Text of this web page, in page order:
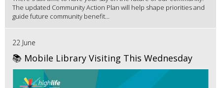
The updated Community Action Plan will help shape priorities and
guide future community benefit...
22 June
📚 Mobile Library Visiting This Wednesday